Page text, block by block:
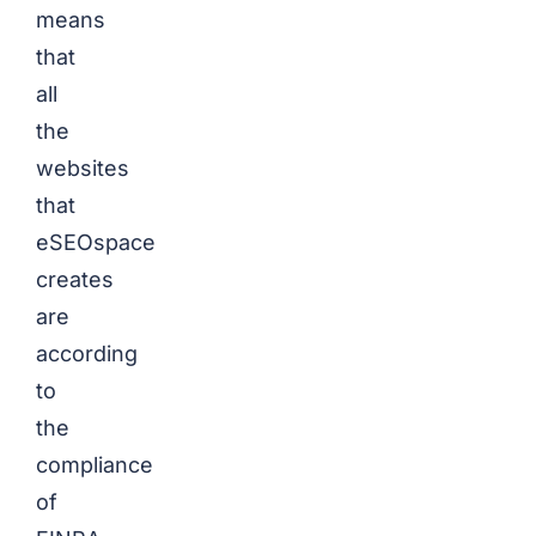
means
that
all
the
websites
that
eSEOspace
creates
are
according
to
the
compliance
of